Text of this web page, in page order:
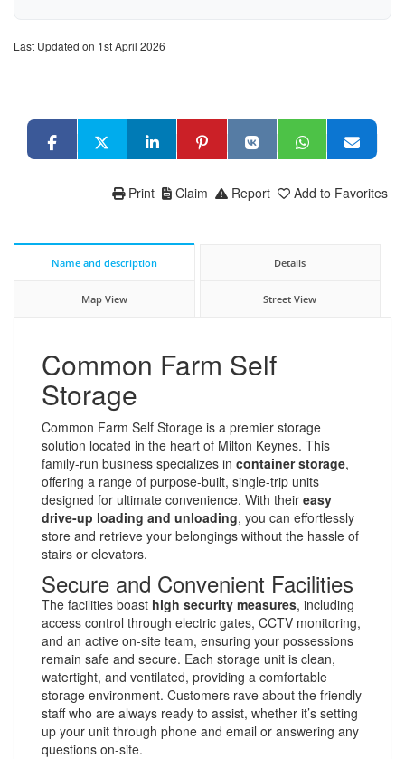
Last Updated on 1st April 2026
Add to Favorites
Report
Claim
Print
Name and description Details
Map View Street View
Common Farm Self
Storage
Common Farm Self Storage is a premier storage
solution located in the heart of Milton Keynes. This
family-run business specializes in container storage,
offering a range of purpose-built, single-trip units
designed for ultimate convenience. With their easy
drive-up loading and unloading, you can effortlessly
store and retrieve your belongings without the hassle of
stairs or elevators.
Secure and Convenient Facilities
The facilities boast high security measures, including
access control through electric gates, CCTV monitoring,
and an active on-site team, ensuring your possessions
remain safe and secure. Each storage unit is clean,
watertight, and ventilated, providing a comfortable
storage environment. Customers rave about the friendly
staff who are always ready to assist, whether it’s setting
up your unit through phone and email or answering any
questions on-site.